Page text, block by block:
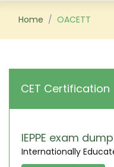
HOME
SIGN
Home OACETT
CET Certification
IEPPE exam
Internationally